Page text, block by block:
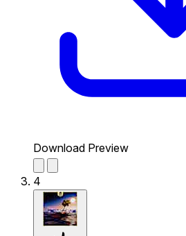
Download Preview
4